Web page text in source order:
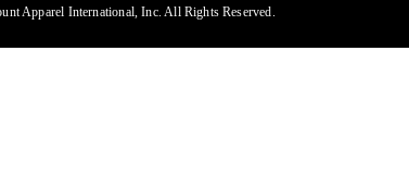
Apparel International, Inc. All Rights Reserved.